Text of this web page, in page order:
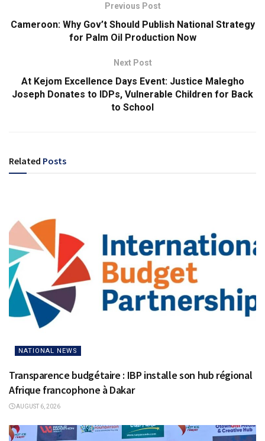
Previous Post
Cameroon: Why Gov’t Should Publish National Strategy
for Palm Oil Production Now
Next Post
At Kejom Excellence Days Event: Justice Malegho
Joseph Donates to IDPs, Vulnerable Children for Back
to School
Related Posts
NATIONAL NEWS
Transparence budgétaire : IBP installe son hub régional
Afrique francophone à Dakar
AUGUST 6, 2026